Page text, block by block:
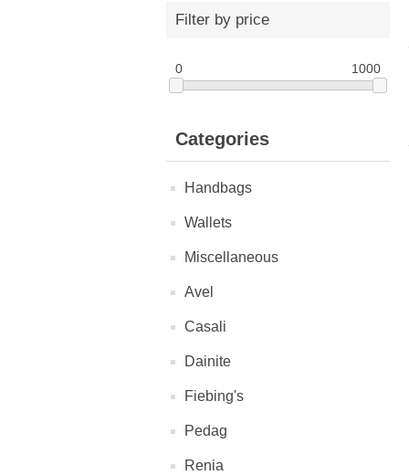
Filter by price
0 1000
Categories
Handbags
Wallets
Miscellaneous
Avel
Casali
Dainite
Fiebing's
Pedag
Renia